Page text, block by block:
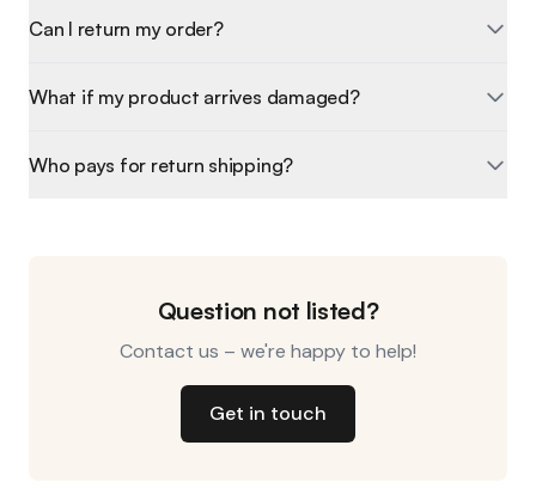
Can I return my order?
What if my product arrives damaged?
Who pays for return shipping?
Question not listed?
Contact us – we're happy to help!
Get in touch